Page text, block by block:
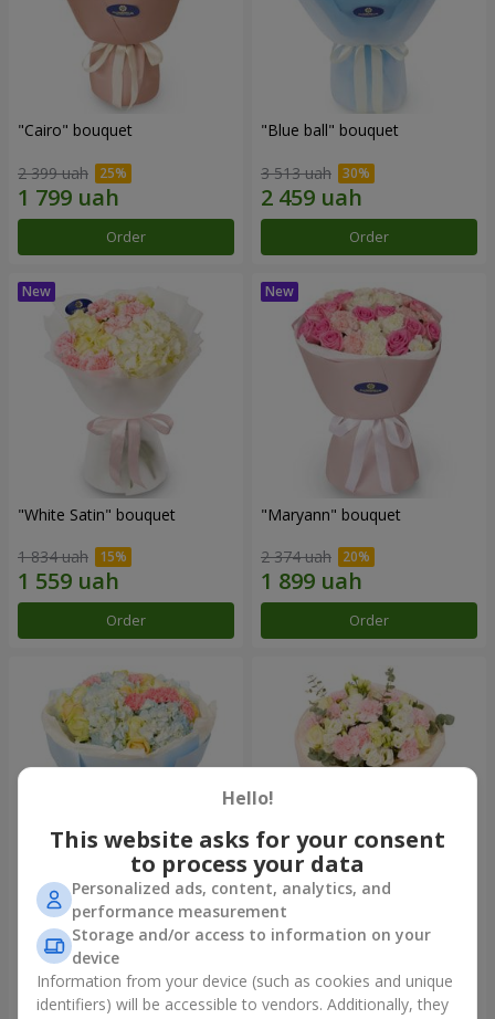
"Cairo" bouquet
2 399 uah
Order
"Blue ball" bouquet
3 513 uah
Order
"White Satin" bouquet
1 834 uah
Order
"Maryann" bouquet
2 374 uah
Order
Bouquet "Heavenly Azure"
5 229 uah
Order
"Secret" bouquet
2 443 uah
Order
Hello!
This website asks for your consent
to process your data
Personalized ads, content, analytics, and
performance measurement
Storage and/or access to information on your
device
Information from your device (such as cookies and unique
identifiers) will be accessible to vendors. Additionally, they